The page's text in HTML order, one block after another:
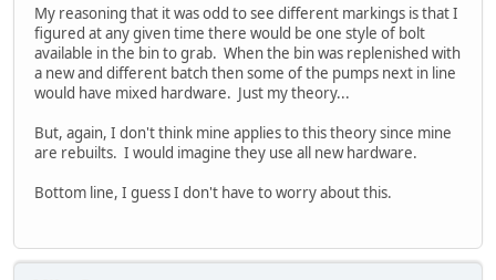
My reasoning that it was odd to see different markings is that I
figured at any given time there would be one style of bolt
available in the bin to grab. When the bin was replenished with
a new and different batch then some of the pumps next in line
would have mixed hardware. Just my theory...
But, again, I don't think mine applies to this theory since mine
are rebuilts. I would imagine they use all new hardware.
Bottom line, I guess I don't have to worry about this.